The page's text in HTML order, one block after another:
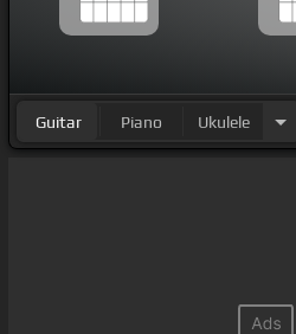
Guitar Piano Ukulele